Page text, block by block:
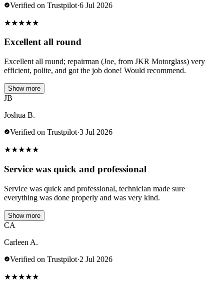
Verified on Trustpilot·6 Jul 2026
★★★★★
Excellent all round
Excellent all round; repairman (Joe, from JKR Motorglass) very
efficient, polite, and got the job done! Would recommend.
Show more
JB
Joshua B.
Verified on Trustpilot·3 Jul 2026
★★★★★
Service was quick and professional
Service was quick and professional, technician made sure
everything was done properly and was very kind.
Show more
CA
Carleen A.
Verified on Trustpilot·2 Jul 2026
★★★★★